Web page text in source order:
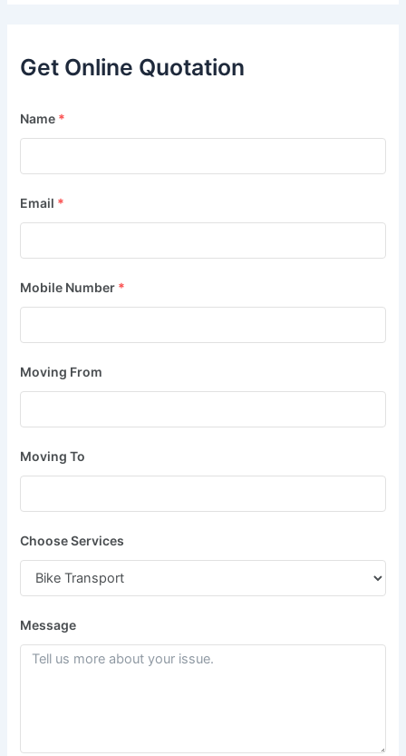
Get Online Quotation
Name *
Email *
Mobile Number *
Moving From
Moving To
Choose Services
Message